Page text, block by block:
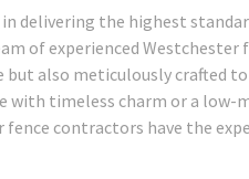
in delivering the highest
of experienced
also meticulously crafted
with timeless charm or a
fence contractors have the